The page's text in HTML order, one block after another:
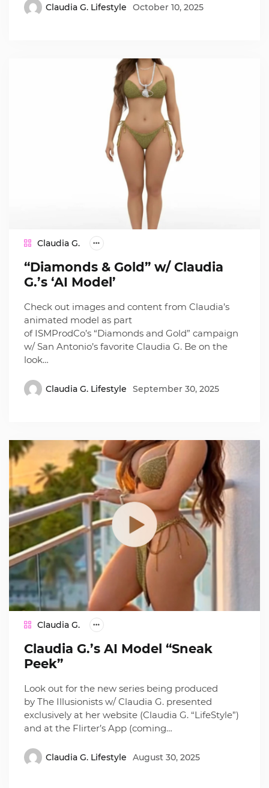
Claudia G. Lifestyle October 10, 2025
Claudia G.
“Diamonds & Gold” w/ Claudia
G.’s ‘AI Model’
Check out images and content from Claudia’s
animated model as part
of ISMProdCo’s “Diamonds and Gold” campaign
w/ San Antonio’s favorite Claudia G. Be on the
look…
Claudia G. Lifestyle September 30, 2025
Claudia G.
Claudia G.’s AI Model “Sneak
Peek”
Look out for the new series being produced
by The Illusionists w/ Claudia G. presented
exclusively at her website (Claudia G. “LifeStyle”)
and at the Flirter’s App (coming…
Claudia G. Lifestyle August 30, 2025